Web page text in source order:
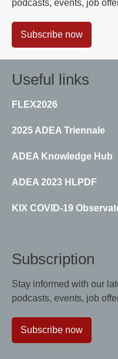
podcasts, events, job
Subscribe now
Useful links
FLEX2026
2025 ADEA Triennale
ADEA Knowledge Hub
ADEA 2023 HLPDF
KIX COVID-19
Subscription
Stay informed with our
podcasts, events, job
Subscribe now